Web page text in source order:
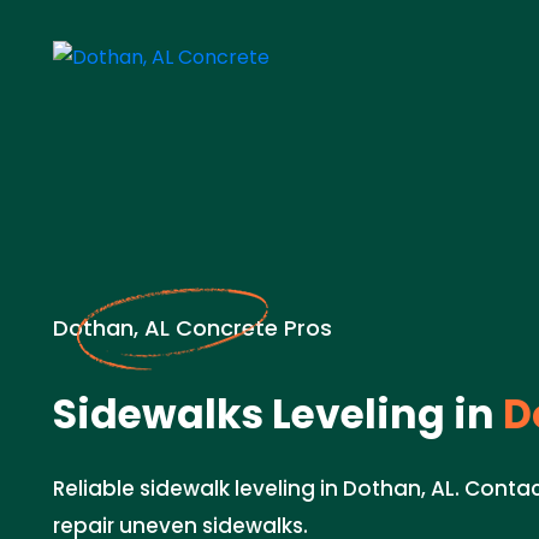
Dothan, AL Concrete Pros
Sidewalks Leveling in
Reliable sidewalk leveling in Dothan, AL.
repair uneven sidewalks.